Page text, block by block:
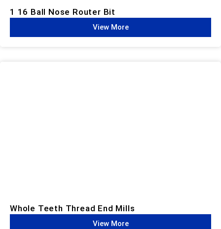
1 16 Ball Nose Router Bit
View More
Whole Teeth Thread End Mills​
View More